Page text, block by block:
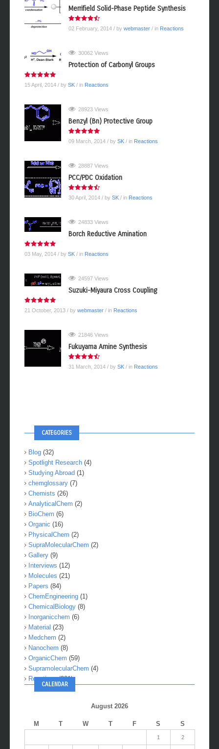
Merrifield Solid-Phase Peptide Synthesis
02 February, 2014 / by webmaster / in Reactions
30062 Views
Protection of Carbonyl Groups
15 April, 2014 / by SK / in Reactions
28923 Views
Benzyl (Bn) Protective Group
09 March, 2014 / by SK / in Reactions
28887 Views
PCC/PDC Oxidation
30 April, 2014 / by SK / in Reactions
24833 Views
Borch Reductive Amination
03 May, 2014 / by SK / in Reactions
24597 Views
Suzuki-Miyaura Cross Coupling
21 October, 2013 / by webmaster / in Reactions
21846 Views
Fukuyama Amine Synthesis
31 March, 2014 / by SK / in Reactions
CATEGORIES
Blog (32)
Spotlight Research (4)
Studying Abroad (1)
chemglossary (7)
Chemists (26)
AnalyticalChem (2)
BioChem (6)
Organic (16)
PhysicalChem (2)
SupraMolecularChem (2)
Gallery (9)
Interviews (12)
Molecules (21)
Papers (84)
ChemEngineering (1)
ChemicalBiology (8)
Inorganicchem (6)
Material (23)
Medchem (2)
Nanochem (8)
OrganicChem (59)
SupramolecularChem (4)
Reactions(281)
CALENDAR
August 2026
M T W T F S S
1 2